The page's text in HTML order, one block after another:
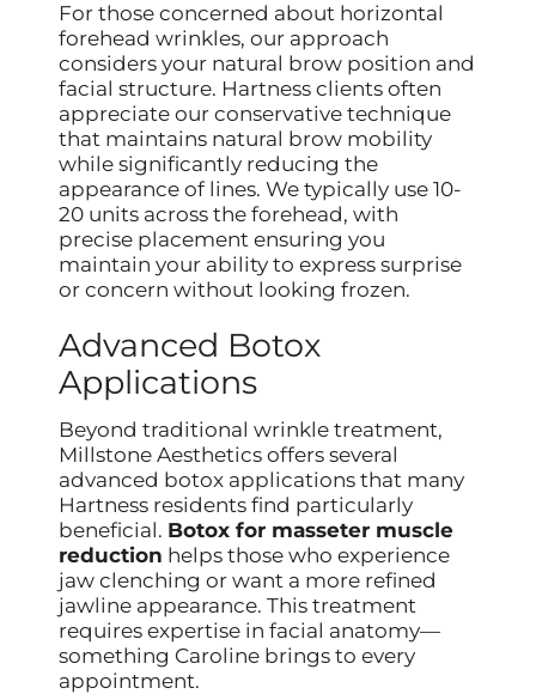
For those concerned about horizontal
forehead wrinkles, our approach
considers your natural brow position and
facial structure. Hartness clients often
appreciate our conservative technique
that maintains natural brow mobility
while significantly reducing the
appearance of lines. We typically use 10-
20 units across the forehead, with
precise placement ensuring you
maintain your ability to express surprise
or concern without looking frozen.
Advanced Botox
Applications
Beyond traditional wrinkle treatment,
Millstone Aesthetics offers several
advanced botox applications that many
Hartness residents find particularly
beneficial. Botox for masseter muscle
reduction helps those who experience
jaw clenching or want a more refined
jawline appearance. This treatment
requires expertise in facial anatomy—
something Caroline brings to every
appointment.